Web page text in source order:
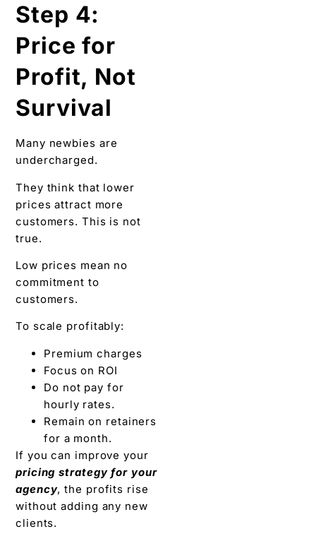
Step 4:
Price for
Profit, Not
Survival
Many newbies are
undercharged.
They think that lower
prices attract more
customers. This is not
true.
Low prices mean no
commitment to
customers.
To scale profitably:
Premium charges
Focus on ROI
Do not pay for
hourly rates.
Remain on retainers
for a month.
If you can improve your
pricing strategy for your
agency, the profits rise
without adding any new
clients.